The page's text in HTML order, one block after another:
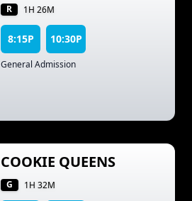
R 1H 26M
8:15P 10:30P
General Admission
COOKIE QUEENS
G 1H 32M